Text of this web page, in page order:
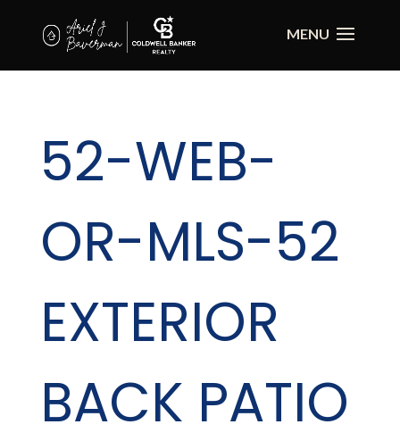
52-WEB-
OR-MLS-52
EXTERIOR
BACK PATIO